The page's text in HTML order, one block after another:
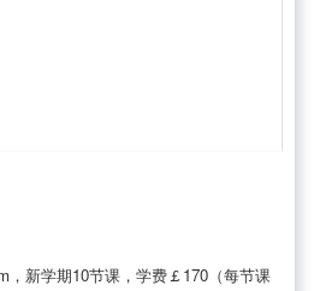
，新学期10节课，学费￡170（每节课